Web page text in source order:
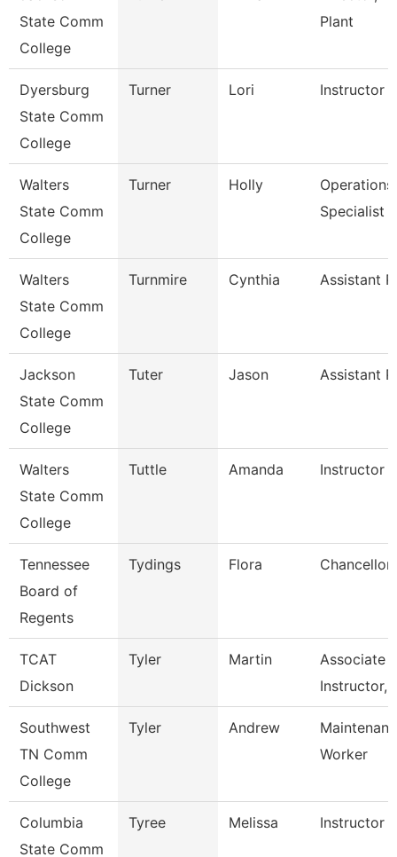
State Comm
College
Plant
Dyersburg
State Comm
College
Turner Lori Instructor
Walters
State Comm
College
Turner Holly
Operations
Specialist
Walters
State Comm
College
Turnmire Cynthia Assistant
Jackson
State Comm
College
Tuter Jason Assistant
Walters
State Comm
College
Tuttle Amanda Instructor
Tennessee
Board of
Regents
Tydings Flora Chancellor
TCAT
Dickson
Tyler Martin
Associate
Instructor,
Southwest
TN Comm
College
Tyler Andrew
Worker
Columbia
State Comm
Tyree Melissa Instructor